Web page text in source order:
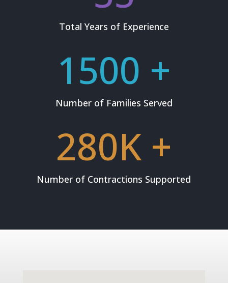
Total Years of Experience
1500 +
Number of Families Served
280K +
Number of Contractions Supported